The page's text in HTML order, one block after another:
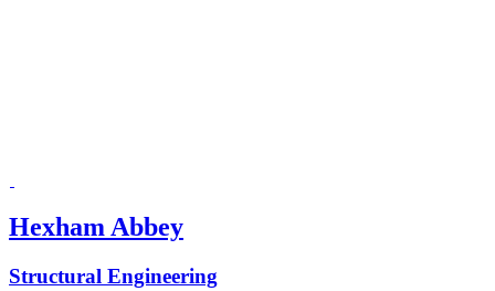
Hexham Abbey
Structural Engineering